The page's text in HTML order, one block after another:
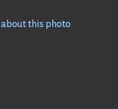
about this photo